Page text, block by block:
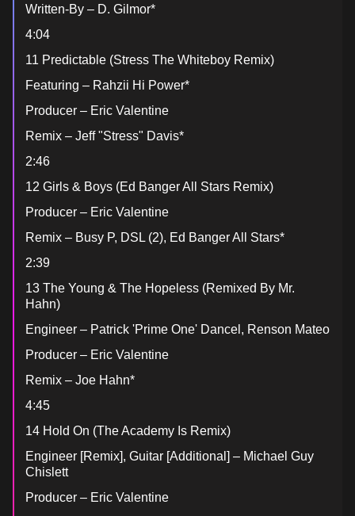
Written-By – D. Gilmor*
4:04
11 Predictable (Stress The Whiteboy Remix)
Featuring – Rahzii Hi Power*
Producer – Eric Valentine
Remix – Jeff "Stress" Davis*
2:46
12 Girls & Boys (Ed Banger All Stars Remix)
Producer – Eric Valentine
Remix – Busy P, DSL (2), Ed Banger All Stars*
2:39
13 The Young & The Hopeless (Remixed By Mr.
Hahn)
Engineer – Patrick 'Prime One' Dancel, Renson Mateo
Producer – Eric Valentine
Remix – Joe Hahn*
4:45
14 Hold On (The Academy Is Remix)
Engineer [Remix], Guitar [Additional] – Michael Guy
Chislett
Producer – Eric Valentine